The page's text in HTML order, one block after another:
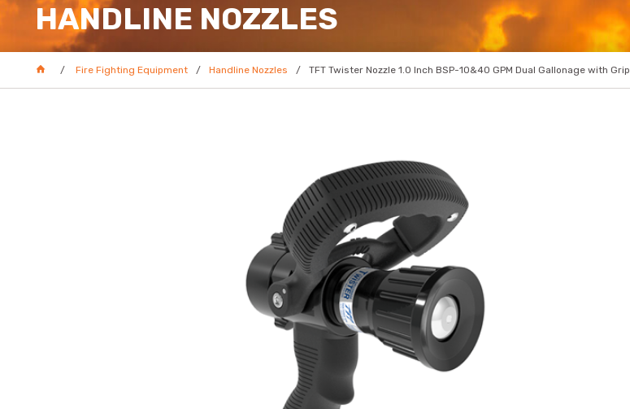
HANDLINE NOZZLES
Fire Fighting Equipment Handline Nozzles TFT Twister Nozzle 1.0 Inch BSP-10&40 GPM Dual Gallonage with Grip